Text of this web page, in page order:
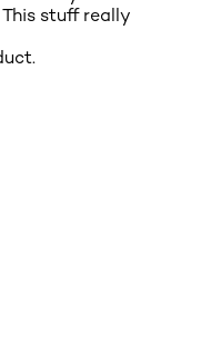
stuff really